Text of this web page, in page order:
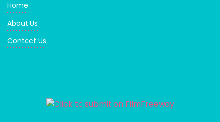
Home
About Us
Contact Us